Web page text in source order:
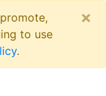
to use
.
×